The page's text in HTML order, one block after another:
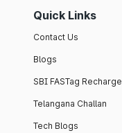
Quick Links
Contact Us
Blogs
SBI FASTag Recharge
Telangana Challan
Tech Blogs